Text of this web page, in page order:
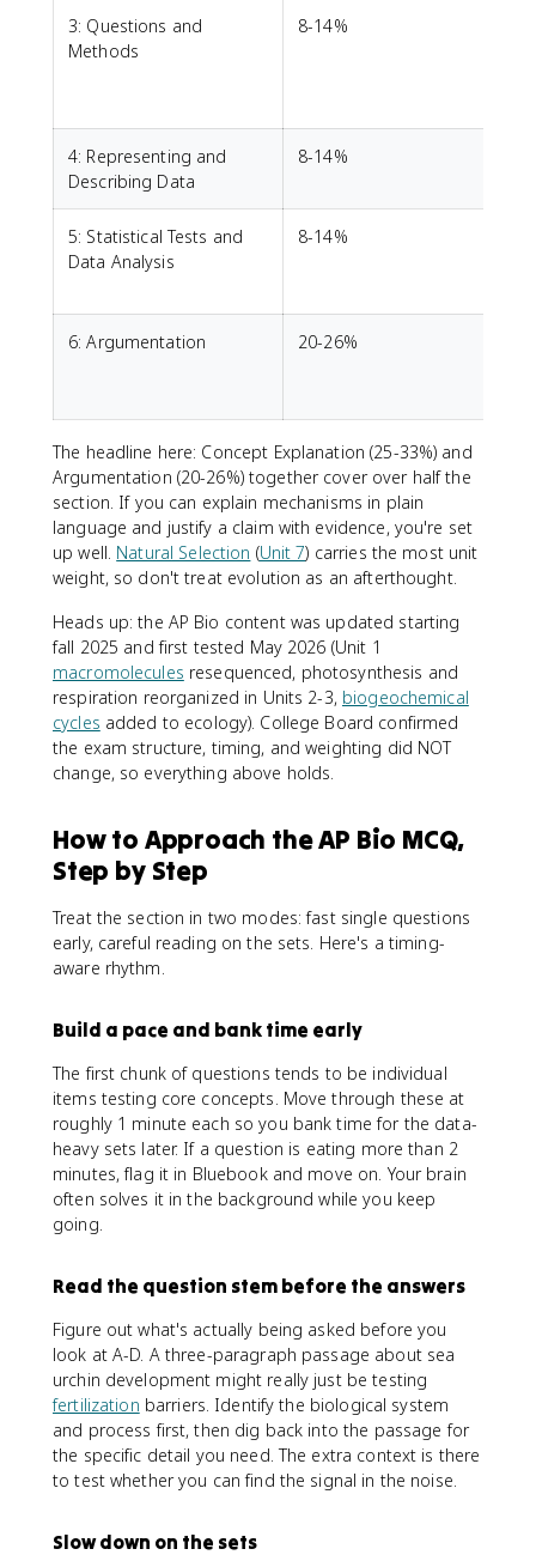
3: Questions and
Methods
8-14%
4: Representing and
Describing Data
8-14%
5: Statistical Tests and
Data Analysis
8-14%
6: Argumentation 20-26%
The headline here: Concept Explanation (25-33%) and
Argumentation (20-26%) together cover over half the
section. If you can explain mechanisms in plain
language and justify a claim with evidence, you're set
up well. Natural Selection (Unit 7) carries the most unit
weight, so don't treat evolution as an afterthought.
Heads up: the AP Bio content was updated starting
fall 2025 and first tested May 2026 (Unit 1
macromolecules resequenced, photosynthesis and
respiration reorganized in Units 2-3, biogeochemical
cycles added to ecology). College Board confirmed
the exam structure, timing, and weighting did NOT
change, so everything above holds.
How to Approach the AP Bio MCQ,
Step by Step
Treat the section in two modes: fast single questions
early, careful reading on the sets. Here's a timing-
aware rhythm.
Build a pace and bank time early
The first chunk of questions tends to be individual
items testing core concepts. Move through these at
roughly 1 minute each so you bank time for the data-
heavy sets later. If a question is eating more than 2
minutes, flag it in Bluebook and move on. Your brain
often solves it in the background while you keep
going.
Read the question stem before the answers
Figure out what's actually being asked before you
look at A-D. A three-paragraph passage about sea
urchin development might really just be testing
fertilization barriers. Identify the biological system
and process first, then dig back into the passage for
the specific detail you need. The extra context is there
to test whether you can find the signal in the noise.
Slow down on the sets